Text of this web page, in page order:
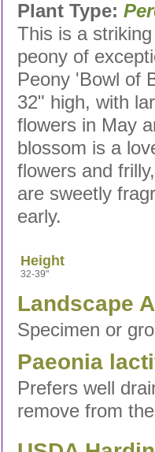
Plant Type:
This is a
peony of
Peony 'Bowl of
32" high, with
flowers in May
blossom is a
flowers and
are sweetly
early.
Height
32-39"
Landscape
Specimen or
Paeonia
Prefers well
remove from